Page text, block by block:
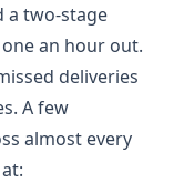
a two-stage
an hour out.
deliveries
A few
almost every